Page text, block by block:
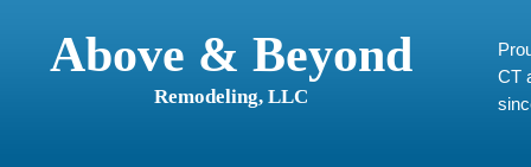
Above & Beyond
Remodeling, LLC
CT